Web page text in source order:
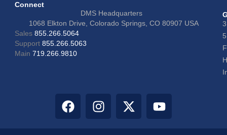
Connect
DMS Headquarters
1068 Elkton Drive, Colorado Springs, CO 80907 USA
Sales855.266.5064
Support855.266.5063
Main 719.266.9810